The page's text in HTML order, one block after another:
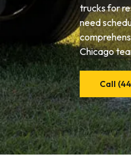
trucks for
need
Chicago
Call